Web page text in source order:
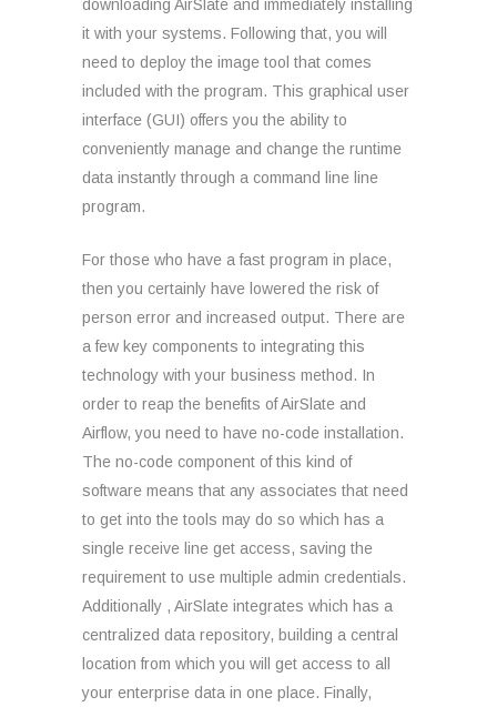
downloading AirSlate and immediately installing
it with your systems. Following that, you will
need to deploy the image tool that comes
included with the program. This graphical user
interface (GUI) offers you the ability to
conveniently manage and change the runtime
data instantly through a command line line
program.
For those who have a fast program in place,
then you certainly have lowered the risk of
person error and increased output. There are
a few key components to integrating this
technology with your business method. In
order to reap the benefits of AirSlate and
Airflow, you need to have no-code installation.
The no-code component of this kind of
software means that any associates that need
to get into the tools may do so which has a
single receive line get access, saving the
requirement to use multiple admin credentials.
Additionally , AirSlate integrates which has a
centralized data repository, building a central
location from which you will get access to all
your enterprise data in one place. Finally,